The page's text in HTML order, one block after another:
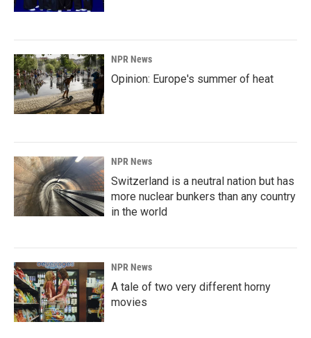
NPR News
Opinion: Europe's summer of heat
NPR News
Switzerland is a neutral nation but has
more nuclear bunkers than any country
in the world
NPR News
A tale of two very different horny
movies